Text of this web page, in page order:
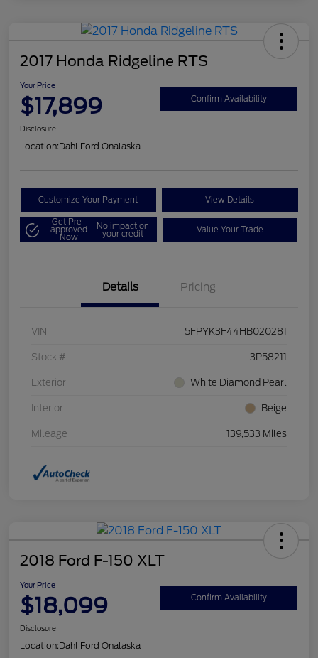
2017 Honda Ridgeline RTS
Your Price
$17,899 Confirm Availability
Disclosure
Location:Dahl Ford Onalaska
Customize Your Payment View Details
Get Pre-
approved
Now
No impact on
your credit Value Your Trade
Details Pricing
VIN 5FPYK3F44HB020281
Stock # 3P58211
Exterior White Diamond Pearl
Interior Beige
Mileage 139,533 Miles
2018 Ford F-150 XLT
Your Price
$18,099 Confirm Availability
Disclosure
Location:Dahl Ford Onalaska